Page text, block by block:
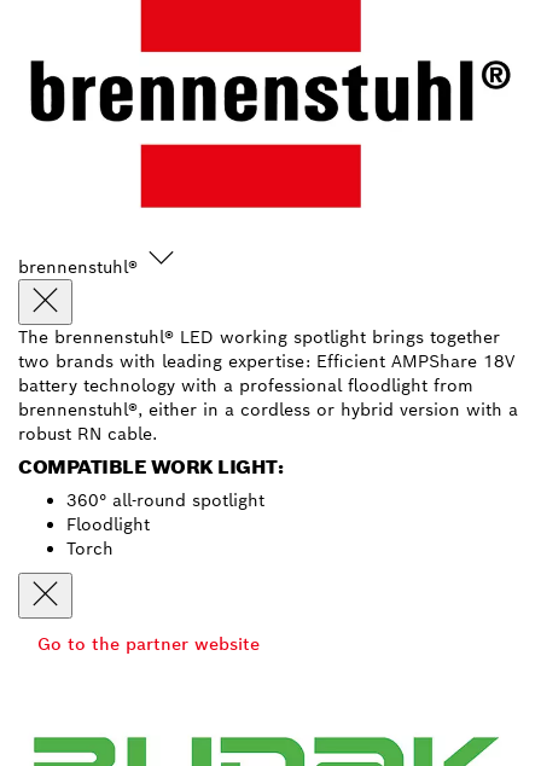
brennenstuhl®
The brennenstuhl® LED working spotlight brings together
two brands with leading expertise: Efficient AMPShare 18V
battery technology with a professional floodlight from
brennenstuhl®, either in a cordless or hybrid version with a
robust RN cable.
COMPATIBLE WORK LIGHT:
360° all-round spotlight
Floodlight
Torch
Go to the partner website